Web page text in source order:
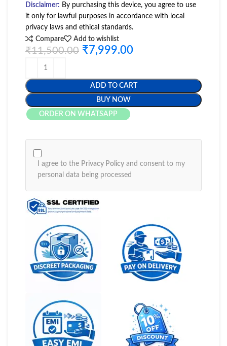
Disclaimer: By purchasing this device, you agree to use
it only for lawful purposes in accordance with local
privacy laws and ethical standards.
Compare
Add to wishlist
₹11,500.00 ₹7,999.00
ADD TO CART
BUY NOW
ORDER ON WHATSAPP
I agree to the Privacy Policy and consent to my
personal data being processed